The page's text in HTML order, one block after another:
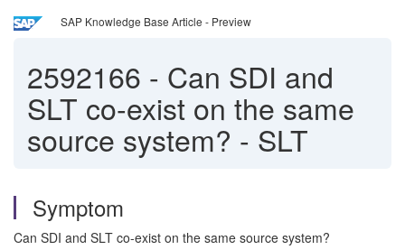
SAP Knowledge Base Article - Preview
2592166 - Can SDI and
SLT co-exist on the same
source system? - SLT
Symptom
Can SDI and SLT co-exist on the same source system?